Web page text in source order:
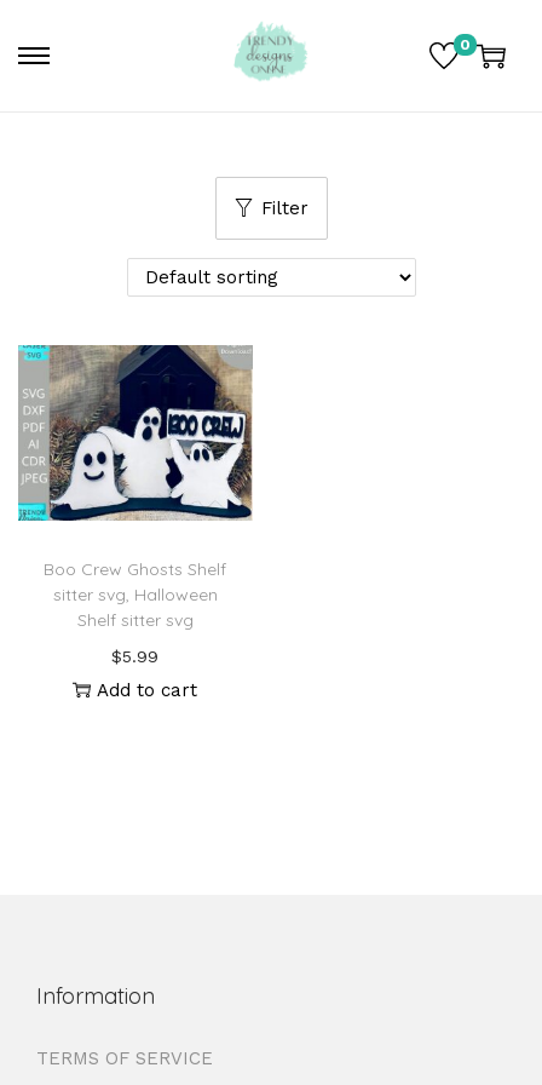
0
Filter
Boo Crew Ghosts Shelf
sitter svg, Halloween
Shelf sitter svg
$5.99
Add to cart
Information
TERMS OF SERVICE